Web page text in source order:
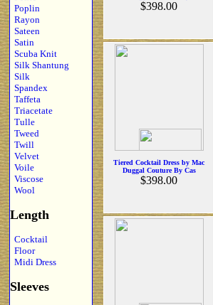
Poplin
Rayon
Sateen
Satin
Scuba Knit
Silk Shantung
Silk
Spandex
Taffeta
Triacetate
Tulle
Tweed
Twill
Velvet
Voile
Viscose
Wool
Length
Cocktail
Floor
Midi Dress
Sleeves
$398.00
Tiered Cocktail Dress by Mac
Duggal Couture By Cas
$398.00